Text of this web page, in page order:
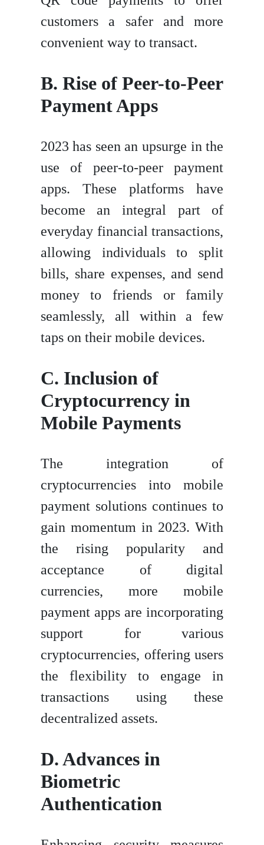
customers a safer and more
convenient way to transact.
B. Rise of Peer-to-Peer
Payment Apps
2023 has seen an upsurge in the
use of peer-to-peer payment
apps. These platforms have
become an integral part of
everyday financial transactions,
allowing individuals to split
bills, share expenses, and send
money to friends or family
seamlessly, all within a few
taps on their mobile devices.
C. Inclusion of
Cryptocurrency in
Mobile Payments
The integration of
cryptocurrencies into mobile
payment solutions continues to
gain momentum in 2023. With
the rising popularity and
acceptance of digital
currencies, more mobile
payment apps are incorporating
support for various
cryptocurrencies, offering users
the flexibility to engage in
transactions using these
decentralized assets.
D. Advances in
Biometric
Authentication